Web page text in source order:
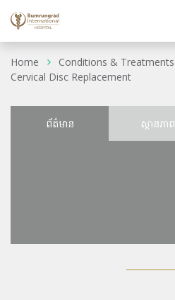
Home Conditions & Treatments
Cervical Disc Replacement
ព័ត៌មាន ស្ថានភាព